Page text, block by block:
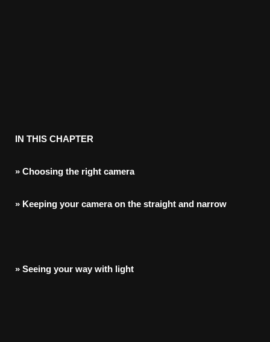
IN THIS CHAPTER
» Choosing the right camera
» Keeping your camera on the straight and narrow
» Seeing your way with light